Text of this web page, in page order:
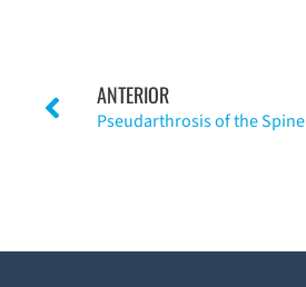
ANTERIOR
Pseudarthrosis of the Spine